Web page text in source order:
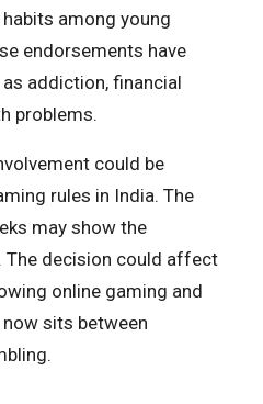
among young
endorsements have
addiction, financial
problems.
could be
rules in India. The
may show the
The decision could affect
online gaming and
sits between